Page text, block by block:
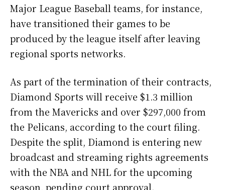
Major League Baseball teams, for instance,
have transitioned their games to be
produced by the league itself after leaving
regional sports networks.
As part of the termination of their contracts,
Diamond Sports will receive $1.3 million
from the Mavericks and over $297,000 from
the Pelicans, according to the court filing.
Despite the split, Diamond is entering new
broadcast and streaming rights agreements
with the NBA and NHL for the upcoming
season, pending court approval.